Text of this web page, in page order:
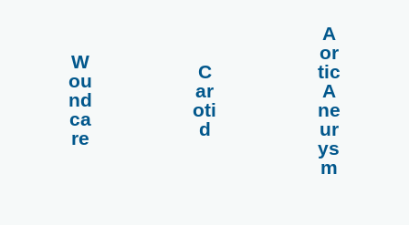
W
ou
nd
ca
re
C
ar
oti
d
A
or
tic
A
ne
ur
ys
m